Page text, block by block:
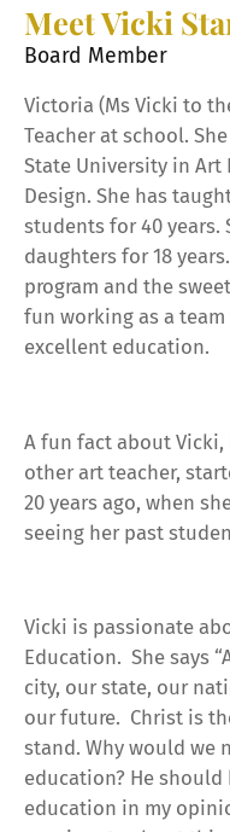
Meet Vicki
Board Member
Victoria (Ms Vicki to
Teacher at school.
State University in
Design. She has
students for 40 years.
daughters for 18
program and the
fun working as a
excellent education.
A fun fact about
other art teacher,
20 years ago, when
seeing her past
Vicki is passionate
Education. She says “
city, our state, our
our future. Christ is
stand. Why would we
education? He should
education in my